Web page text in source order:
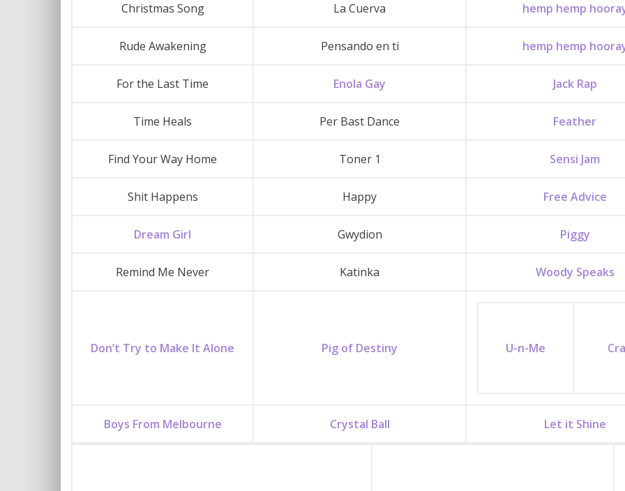
Christmas Song La Cuerva hemp hemp
Rude Awakening Pensando en ti hemp hemp
For the Last Time Enola Gay Jack Rap
Time Heals Per Bast Dance Feather
Find Your Way Home Toner 1 Sensi Jam
Shit Happens Happy Free Advice
Dream Girl Gwydion Piggy
Remind Me Never Katinka Woody Speaks
Don’t Try to Make It Alone Pig of Destiny U-n-Me
Boys From Melbourne Crystal Ball Let it Shine